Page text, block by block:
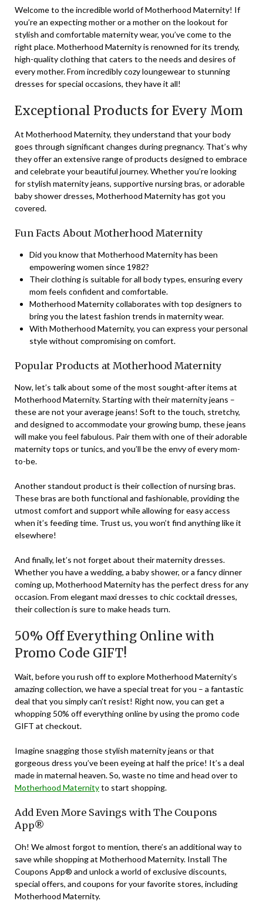
Welcome to the incredible world of Motherhood Maternity! If
you’re an expecting mother or a mother on the lookout for
stylish and comfortable maternity wear, you’ve come to the
right place. Motherhood Maternity is renowned for its trendy,
high-quality clothing that caters to the needs and desires of
every mother. From incredibly cozy loungewear to stunning
dresses for special occasions, they have it all!
Exceptional Products for Every Mom
At Motherhood Maternity, they understand that your body
goes through significant changes during pregnancy. That’s why
they offer an extensive range of products designed to embrace
and celebrate your beautiful journey. Whether you’re looking
for stylish maternity jeans, supportive nursing bras, or adorable
baby shower dresses, Motherhood Maternity has got you
covered.
Fun Facts About Motherhood Maternity
Did you know that Motherhood Maternity has been
empowering women since 1982?
Their clothing is suitable for all body types, ensuring every
mom feels confident and comfortable.
Motherhood Maternity collaborates with top designers to
bring you the latest fashion trends in maternity wear.
With Motherhood Maternity, you can express your personal
style without compromising on comfort.
Popular Products at Motherhood Maternity
Now, let’s talk about some of the most sought-after items at
Motherhood Maternity. Starting with their maternity jeans –
these are not your average jeans! Soft to the touch, stretchy,
and designed to accommodate your growing bump, these jeans
will make you feel fabulous. Pair them with one of their adorable
maternity tops or tunics, and you’ll be the envy of every mom-
to-be.
Another standout product is their collection of nursing bras.
These bras are both functional and fashionable, providing the
utmost comfort and support while allowing for easy access
when it’s feeding time. Trust us, you won’t find anything like it
elsewhere!
And finally, let’s not forget about their maternity dresses.
Whether you have a wedding, a baby shower, or a fancy dinner
coming up, Motherhood Maternity has the perfect dress for any
occasion. From elegant maxi dresses to chic cocktail dresses,
their collection is sure to make heads turn.
50% Off Everything Online with
Promo Code GIFT!
Wait, before you rush off to explore Motherhood Maternity’s
amazing collection, we have a special treat for you – a fantastic
deal that you simply can’t resist! Right now, you can get a
whopping 50% off everything online by using the promo code
GIFT at checkout.
Imagine snagging those stylish maternity jeans or that
gorgeous dress you’ve been eyeing at half the price! It’s a deal
made in maternal heaven. So, waste no time and head over to
Motherhood Maternityto start shopping.
Add Even More Savings with The Coupons
App®
Oh! We almost forgot to mention, there’s an additional way to
save while shopping at Motherhood Maternity. Install The
Coupons App® and unlock a world of exclusive discounts,
special offers, and coupons for your favorite stores, including
Motherhood Maternity.